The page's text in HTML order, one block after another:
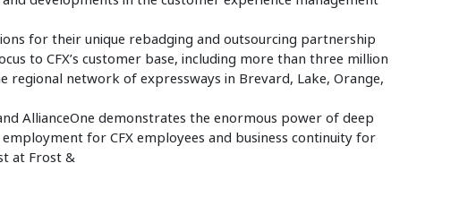
for their unique rebadging and outsourcing partnership
to CFX’s customer base, including more than three million
regional network of expressways in Brevard, Lake, Orange,
AllianceOne demonstrates the enormous power of deep
for CFX employees and business continuity for
at Frost &